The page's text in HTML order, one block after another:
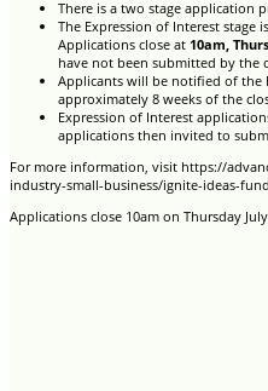
There is a two stage application
The Expression of Interest stage
Applications close at 10am,
have not been submitted by the
Applicants will be notified of the
approximately 8 weeks of the
Expression of Interest
applications then invited to
For more information, visit https://
industry-small-business/ignite-ideas-fund
Applications close 10am on Thursday